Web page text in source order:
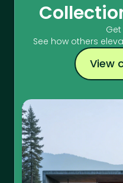
See how others
View